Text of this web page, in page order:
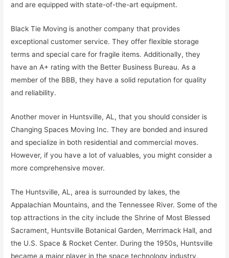
and are equipped with state-of-the-art equipment.
Black Tie Moving is another company that provides
exceptional customer service. They offer flexible storage
terms and special care for fragile items. Additionally, they
have an A+ rating with the Better Business Bureau. As a
member of the BBB, they have a solid reputation for quality
and reliability.
Another mover in Huntsville, AL, that you should consider is
Changing Spaces Moving Inc. They are bonded and insured
and specialize in both residential and commercial moves.
However, if you have a lot of valuables, you might consider a
more comprehensive mover.
The Huntsville, AL, area is surrounded by lakes, the
Appalachian Mountains, and the Tennessee River. Some of the
top attractions in the city include the Shrine of Most Blessed
Sacrament, Huntsville Botanical Garden, Merrimack Hall, and
the U.S. Space & Rocket Center. During the 1950s, Huntsville
became a major player in the space technology industry.